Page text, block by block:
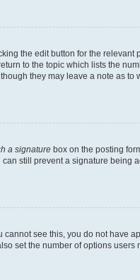
the edit button for the relevant
to the topic which lists the
they may leave a note as to
a signature box on the posting
still prevent a signature being
see this, you do not have
set the number of options users